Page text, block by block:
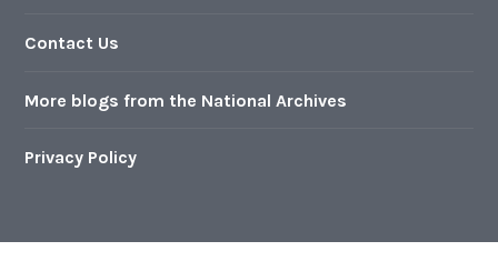
Contact Us
More blogs from the National Archives
Privacy Policy